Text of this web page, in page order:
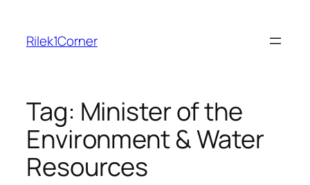
content
Rilek1Corner
Tag: Minister of the
Environment & Water
Resources